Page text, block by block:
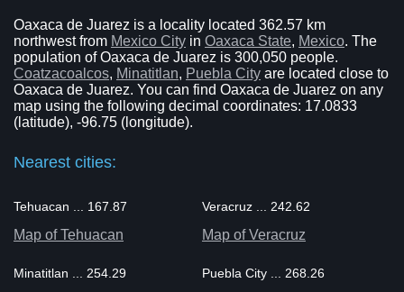
Oaxaca de Juarez is a locality located 362.57 km
northwest from Mexico City in Oaxaca State, Mexico. The
population of Oaxaca de Juarez is 300,050 people.
Coatzacoalcos, Minatitlan, Puebla City are located close to
Oaxaca de Juarez. You can find Oaxaca de Juarez on any
map using the following decimal coordinates: 17.0833
(latitude), -96.75 (longitude).
Nearest cities:
Tehuacan ... 167.87
Map of Tehuacan
Veracruz ... 242.62
Map of Veracruz
Minatitlan ... 254.29 Puebla City ... 268.26